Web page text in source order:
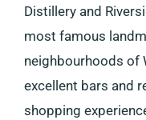
Distillery and
most famous
neighbourhoods of
excellent bars and
shopping